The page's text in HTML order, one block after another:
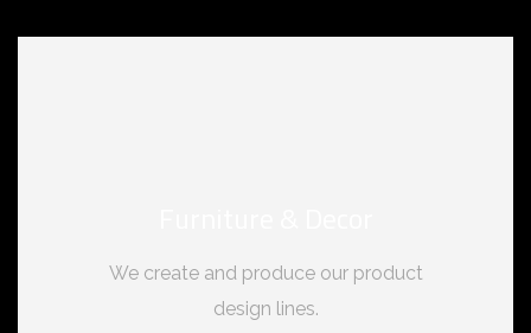
We create and produce our product
design lines.